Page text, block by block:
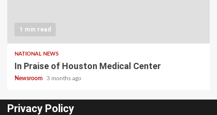
1 min read
NATIONAL NEWS
In Praise of Houston Medical Center
Newsroom 3 months ago
Privacy Policy